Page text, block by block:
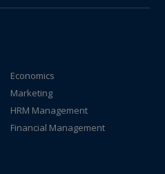
Economics
Marketing
HRM Management
Financial Management